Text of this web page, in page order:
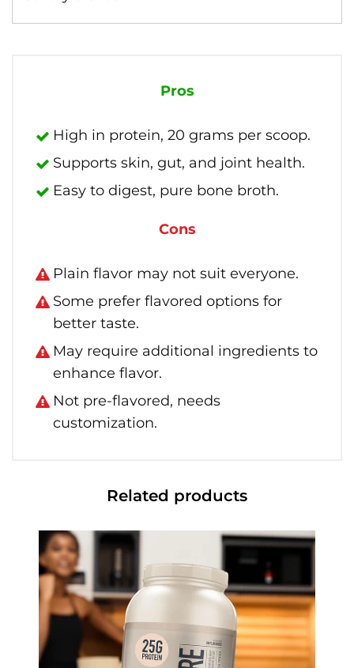
Pros
High in protein, 20 grams per scoop.
Supports skin, gut, and joint health.
Easy to digest, pure bone broth.
Cons
Plain flavor may not suit everyone.
Some prefer flavored options for
better taste.
May require additional ingredients to
enhance flavor.
Not pre-flavored, needs
customization.
Related products